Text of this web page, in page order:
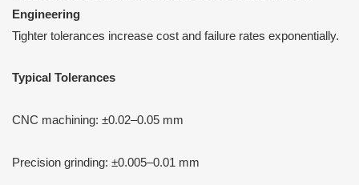
Engineering
Tighter tolerances increase cost and failure rates exponentially.
Typical Tolerances
CNC machining: ±0.02–0.05 mm
Precision grinding: ±0.005–0.01 mm